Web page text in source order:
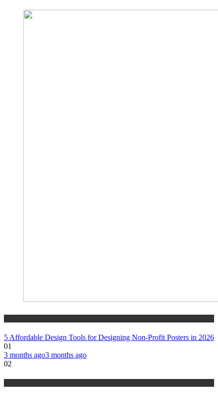
5 Affordable Design Tools for Designing Non-Profit Posters in 2026
01
3 months ago3 months ago
02